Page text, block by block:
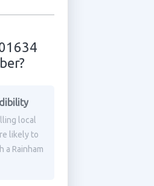
local
likely to
a Rainham